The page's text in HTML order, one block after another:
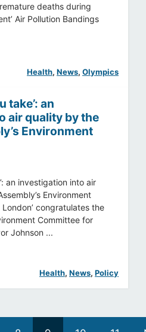
deaths during
Air Pollution Bandings
Health, News, Olympics
take’: an
air quality by the
Environment
an investigation into air
Environment
London’ congratulates the
Committee for
Johnson ...
Health, News, Policy